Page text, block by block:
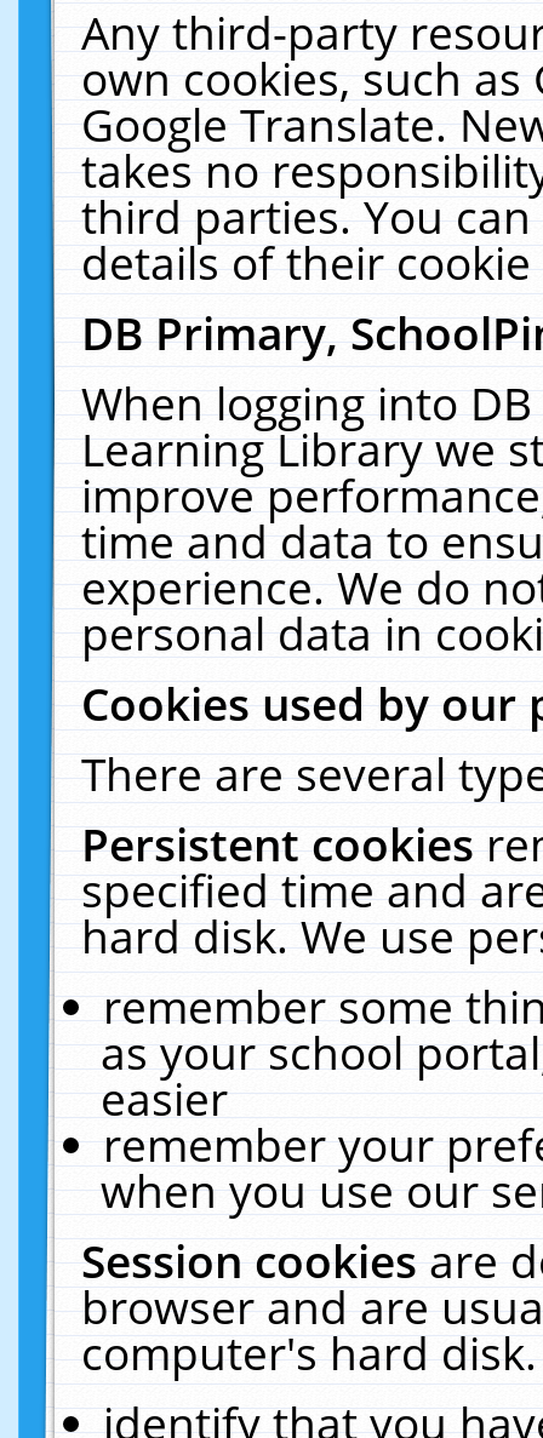
Any third-party
own cookies, such
Google Translate.
takes no
third parties. You
details of their
DB Primary,
When logging into
Learning Library we
improve
time and data to
experience. We do
personal data in
Cookies used by our
There are several
Persistent cookies
specified time and
hard disk. We use
remember some
as your school
easier
remember your
when you use our
Session cookiesare
browser and are
computer's hard
identify that you